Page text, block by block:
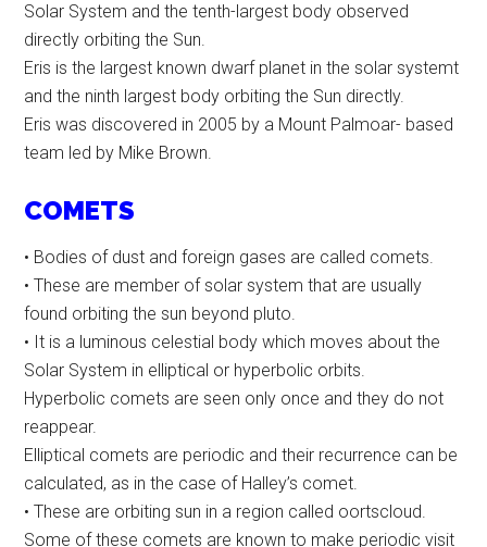
Solar System and the tenth-largest body observed
directly orbiting the Sun.
Eris is the largest known dwarf planet in the solar systemt
and the ninth largest body orbiting the Sun directly.
Eris was discovered in 2005 by a Mount Palmoar- based
team led by Mike Brown.
COMETS
• Bodies of dust and foreign gases are called comets.
• These are member of solar system that are usually
found orbiting the sun beyond pluto.
• It is a luminous celestial body which moves about the
Solar System in elliptical or hyperbolic orbits.
Hyperbolic comets are seen only once and they do not
reappear.
Elliptical comets are periodic and their recurrence can be
calculated, as in the case of Halley’s comet.
• These are orbiting sun in a region called oortscloud.
Some of these comets are known to make periodic visit